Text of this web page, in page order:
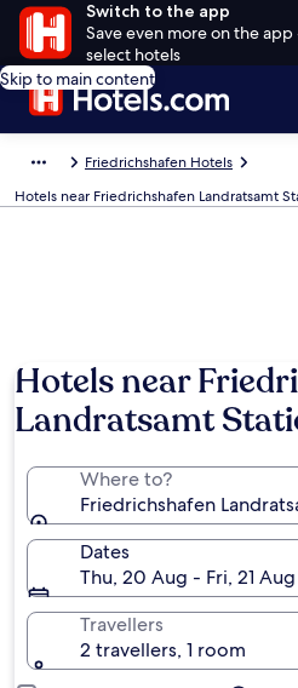
Switch to the app
Save even more on the
select hotels
Skip to main content
Friedrichshafen Hotels
Hotels near Friedrichshafen Landratsamt
Hotels near
Landratsamt
Where to?
Friedrichshafen
Dates
Thu, 20 Aug - Fri, 21 Aug
Travellers
2 travellers, 1 room